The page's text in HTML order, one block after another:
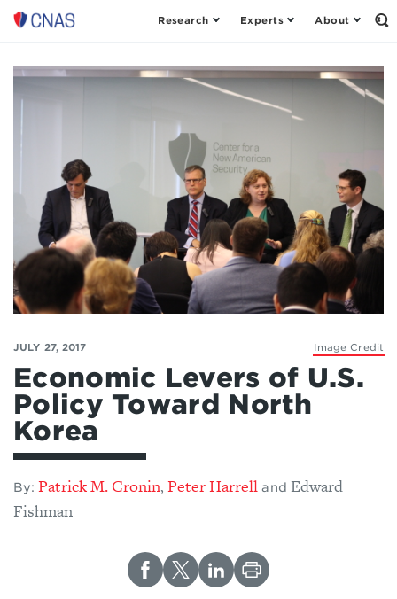
Center
a
New
Research Experts About
Image Credit
JULY 27, 2017
Economic Levers of U.S.
Policy Toward North
Korea
By: Patrick M. Cronin,Peter Harrell and Edward
Fishman